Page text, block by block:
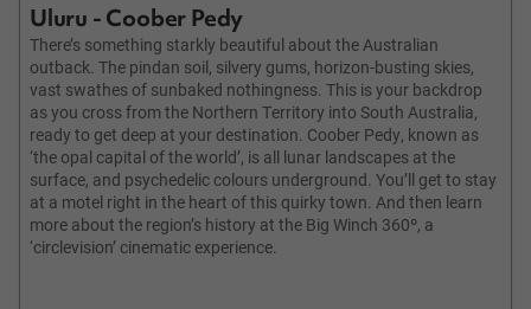
Uluru - Coober Pedy
There’s something starkly beautiful about the Australian
outback. The pindan soil, silvery gums, horizon-busting skies,
vast swathes of sunbaked nothingness. This is your backdrop
as you cross from the Northern Territory into South Australia,
ready to get deep at your destination. Coober Pedy, known as
‘the opal capital of the world’, is all lunar landscapes at the
surface, and psychedelic colours underground. You’ll get to stay
at a motel right in the heart of this quirky town. And then learn
more about the region’s history at the Big Winch 360º, a
‘circlevision’ cinematic experience.